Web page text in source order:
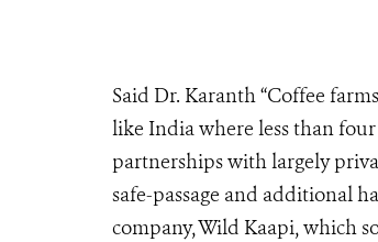
Said Dr. Karanth “Coffee
like India where less than
partnerships with largely
safe-passage and additional
company, Wild Kaapi, which